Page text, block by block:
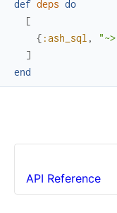
def deps do
[
{ :ash_sql ,
]
end
API Reference